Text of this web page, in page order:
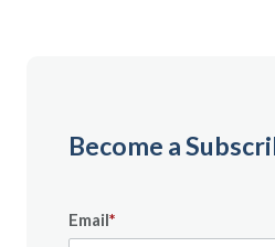
Become a
Email*